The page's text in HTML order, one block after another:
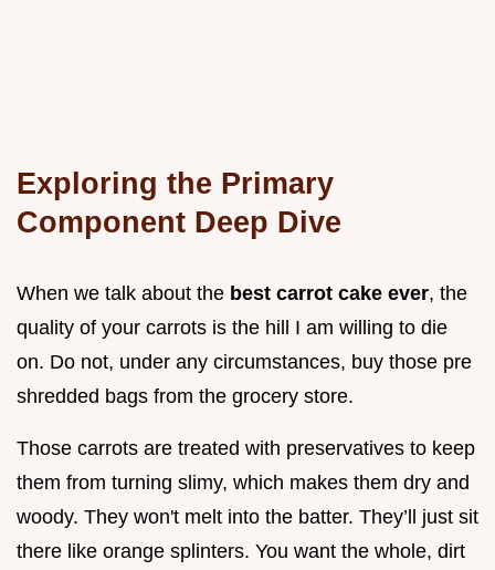
Exploring the Primary
Component Deep Dive
When we talk about the best carrot cake ever, the
quality of your carrots is the hill I am willing to die
on. Do not, under any circumstances, buy those pre
shredded bags from the grocery store.
Those carrots are treated with preservatives to keep
them from turning slimy, which makes them dry and
woody. They won't melt into the batter. They’ll just sit
there like orange splinters. You want the whole, dirt